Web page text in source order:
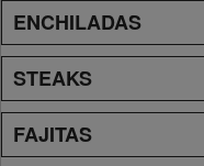
ENCHILADAS
STEAKS
FAJITAS